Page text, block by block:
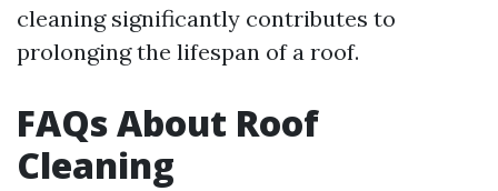
cleaning significantly contributes to
prolonging the lifespan of a roof.
FAQs About Roof
Cleaning